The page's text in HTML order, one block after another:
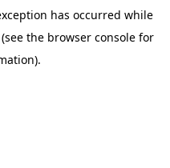
has occurred while
(see the browser console for